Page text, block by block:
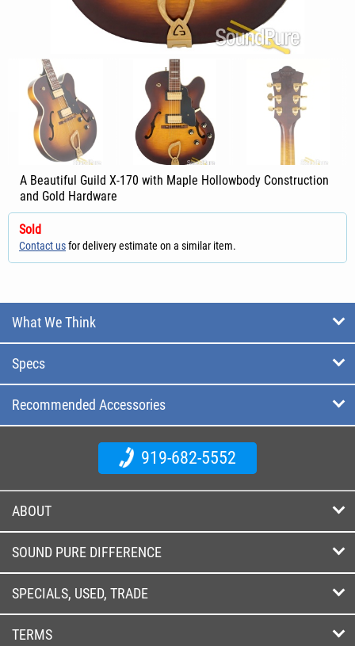
A Beautiful Guild X-170 with Maple Hollowbody Construction
and Gold Hardware
Sold
Contact usfor delivery estimate on a similar item.
What We Think
Specs
Recommended Accessories
919-682-5552
ABOUT
SOUND PURE DIFFERENCE
SPECIALS, USED, TRADE
TERMS